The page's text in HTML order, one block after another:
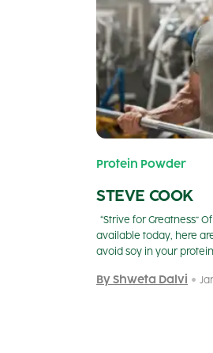
Protein Powder
STEVE COOK
“Strive for Greatness”
available today, here
avoid soy in your
By Shweta Dalvi